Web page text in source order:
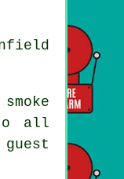
all